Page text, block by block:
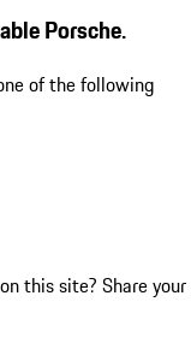
Porsche.
of the following
this site? Share your